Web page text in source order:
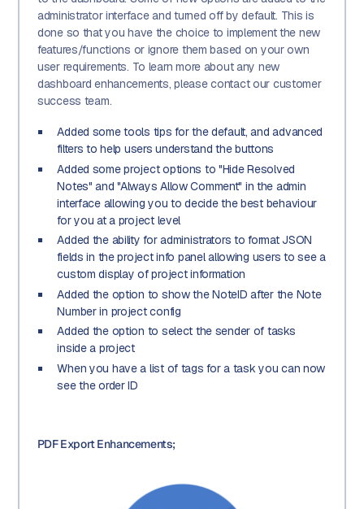
administrator interface and turned off by default. This is
done so that you have the choice to implement the new
features/functions or ignore them based on your own
user requirements. To learn more about any new
dashboard enhancements, please contact our customer
success team.
Added some tools tips for the default, and advanced
filters to help users understand the buttons
Added some project options to "Hide Resolved
Notes" and "Always Allow Comment" in the admin
interface allowing you to decide the best behaviour
for you at a project level
Added the ability for administrators to format JSON
fields in the project info panel allowing users to see a
custom display of project information
Added the option to show the NoteID after the Note
Number in project config
Added the option to select the sender of tasks
inside a project
When you have a list of tags for a task you can now
see the order ID
PDF Export Enhancements;